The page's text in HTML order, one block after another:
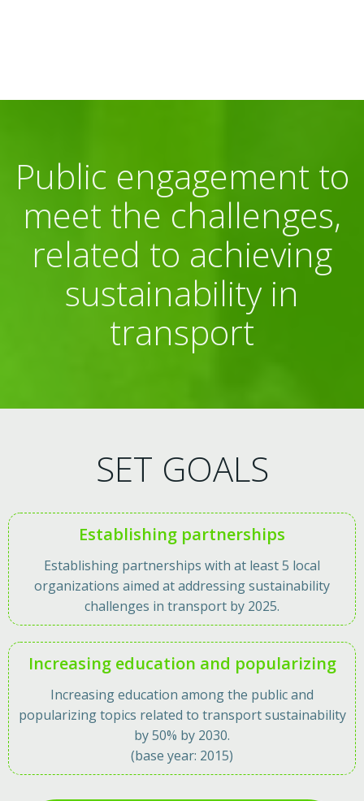
Public engagement to
meet the challenges,
related to achieving
sustainability in
transport
SET GOALS
Establishing partnerships
Establishing partnerships with at least 5 local
organizations aimed at addressing sustainability
challenges in transport by 2025.
Increasing education and popularizing
Increasing education among the public and
popularizing topics related to transport sustainability
by 50% by 2030.
(base year: 2015)